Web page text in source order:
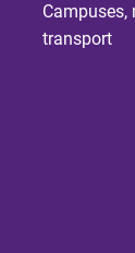
Campuses,
transport